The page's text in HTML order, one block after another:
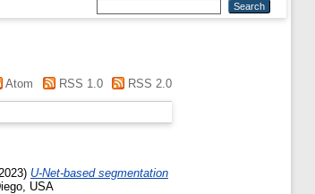
Atom RSS 1.0 RSS 2.0
U-Net-based segmentation
USA